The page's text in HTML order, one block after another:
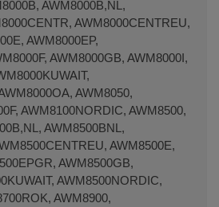
AWM8000B,NL,
AWM8000CENTREU,
AWM8000EP,
AWM8000GB, AWM8000I,
AWM8050,
AWM8100NORDIC, AWM8500,
AWM8500BNL,
AWM8500E,
AWM8500GB,
AWM8500NORDIC,
AWM8900,